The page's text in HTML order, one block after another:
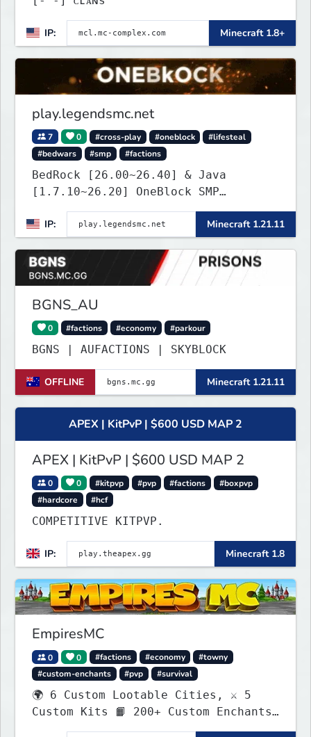
IP: Minecraft 1.8+
play.legendsmc.net
7 0 #cross-play #oneblock
#lifesteal
#bedwars
#smp #factions
BedRock [26.00~26.40] & Java
[1.7.10~26.20] OneBlock SMP
IP:
Minecraft 1.21.11
BGNS_AU
0 #factions #economy #parkour
BGNS | AUFACTIONS | SKYBLOCK
OFFLINE Minecraft 1.21.11
APEX | KitPvP | $600 USD MAP 2
APEX | KitPvP | $600 USD MAP 2
0 0 #kitpvp #pvp #factions
#boxpvp
#hardcore
#hcf
COMPETITIVE KITPVP.
IP: Minecraft 1.8
EmpiresMC
0 0 #factions #economy
#towny
#custom-enchants
#pvp #survival
🌍 6 Custom Lootable Cities, ⚔️ 5
Custom Kits 📙 200+ Custom Enchants
👑 Create your own Kingdom, Conquer